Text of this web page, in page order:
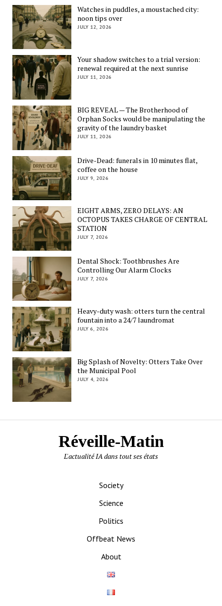
Watches in puddles, a moustached city:
noon tips over
JULY 12, 2026
Your shadow switches to a trial version:
renewal required at the next sunrise
JULY 11, 2026
BIG REVEAL — The Brotherhood of
Orphan Socks would be manipulating the
gravity of the laundry basket
JULY 11, 2026
Drive-Dead: funerals in 10 minutes flat,
coffee on the house
JULY 9, 2026
EIGHT ARMS, ZERO DELAYS: AN
OCTOPUS TAKES CHARGE OF CENTRAL
STATION
JULY 7, 2026
Dental Shock: Toothbrushes Are
Controlling Our Alarm Clocks
JULY 7, 2026
Heavy-duty wash: otters turn the central
fountain into a 24/7 laundromat
JULY 6, 2026
Big Splash of Novelty: Otters Take Over
the Municipal Pool
JULY 4, 2026
Réveille-Matin
L'actualité IA dans tout ses états
Society
Science
Politics
Offbeat News
About